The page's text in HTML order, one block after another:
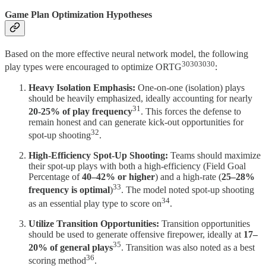
Game Plan Optimization Hypotheses
Based on the more effective neural network model, the following
play types were encouraged to optimize ORTG30303030:
Heavy Isolation Emphasis: One-on-one (isolation) plays
should be heavily emphasized, ideally accounting for nearly
20-25% of play frequency31 . This forces the defense to
remain honest and can generate kick-out opportunities for
spot-up shooting32.
High-Efficiency Spot-Up Shooting: Teams should maximize
their spot-up plays with both a high-efficiency (Field Goal
Percentage of40–42% or higher) and a high-rate (25–28%
frequency is optimal)33. The model noted spot-up shooting
as an essential play type to score on34.
Utilize Transition Opportunities: Transition opportunities
should be used to generate offensive firepower, ideally at 17–
20% of general plays35. Transition was also noted as a best
scoring method36.